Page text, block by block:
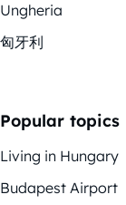
Ungheria
匈牙利
Popular topics
Living in Hungary
Budapest Airport